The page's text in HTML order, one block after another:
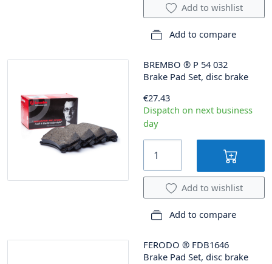
Add to wishlist
Add to compare
BREMBO ® P 54 032
Brake Pad Set, disc brake
€27.43
Dispatch on next business
day
Add to wishlist
Add to compare
FERODO ® FDB1646
Brake Pad Set, disc brake